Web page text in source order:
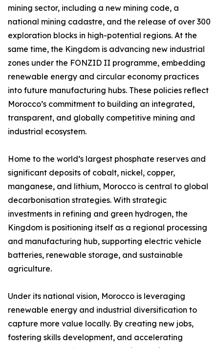
mining sector, including a new mining code, a
national mining cadastre, and the release of over 300
exploration blocks in high-potential regions. At the
same time, the Kingdom is advancing new industrial
zones under the FONZID II programme, embedding
renewable energy and circular economy practices
into future manufacturing hubs. These policies reflect
Morocco’s commitment to building an integrated,
transparent, and globally competitive mining and
industrial ecosystem.
Home to the world’s largest phosphate reserves and
significant deposits of cobalt, nickel, copper,
manganese, and lithium, Morocco is central to global
decarbonisation strategies. With strategic
investments in refining and green hydrogen, the
Kingdom is positioning itself as a regional processing
and manufacturing hub, supporting electric vehicle
batteries, renewable storage, and sustainable
agriculture.
Under its national vision, Morocco is leveraging
renewable energy and industrial diversification to
capture more value locally. By creating new jobs,
fostering skills development, and accelerating